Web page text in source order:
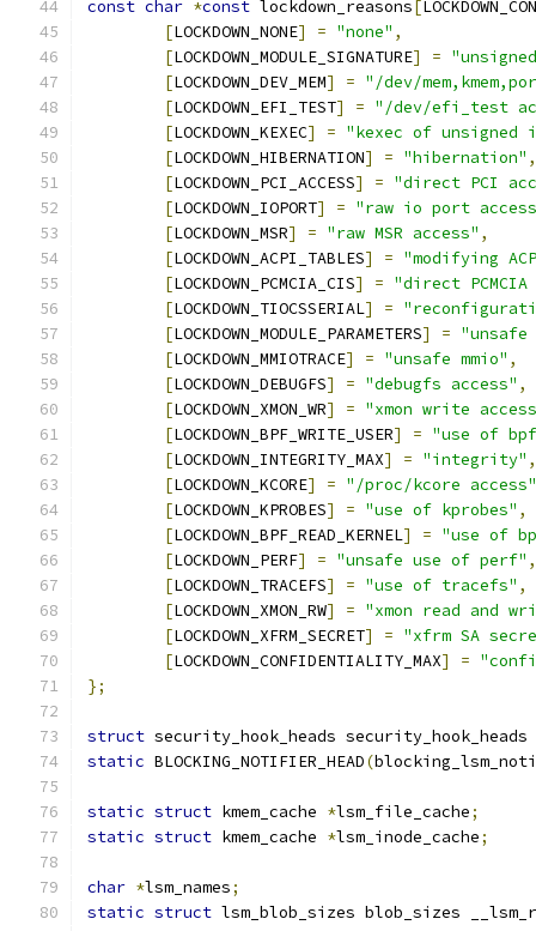
const char *const lockdown_reasons[
[LOCKDOWN_NONE] = "none" ,
[LOCKDOWN_MODULE_SIGNATURE] =
[LOCKDOWN_DEV_MEM] = "/dev/
[LOCKDOWN_EFI_TEST] = "/dev/efi_test
[LOCKDOWN_KEXEC] = "kexec of unsigned
[LOCKDOWN_HIBERNATION] = "hibernation" ,
[LOCKDOWN_PCI_ACCESS] = "direct PCI
[LOCKDOWN_IOPORT] = "raw io port
[LOCKDOWN_MSR] = "raw MSR access" ,
[LOCKDOWN_ACPI_TABLES] = "modifying
[LOCKDOWN_PCMCIA_CIS] = "direct
[LOCKDOWN_TIOCSSERIAL] =
[LOCKDOWN_MODULE_PARAMETERS] = "unsafe
[LOCKDOWN_MMIOTRACE] = "unsafe mmio" ,
[LOCKDOWN_DEBUGFS] = "debugfs access" ,
[LOCKDOWN_XMON_WR] = "xmon write
[LOCKDOWN_BPF_WRITE_USER] = "use of
[LOCKDOWN_INTEGRITY_MAX] = "integrity" ,
[LOCKDOWN_KCORE] = "/proc/kcore access"
[LOCKDOWN_KPROBES] = "use of kprobes" ,
[LOCKDOWN_BPF_READ_KERNEL] = "use of
[LOCKDOWN_PERF] = "unsafe use of perf" ,
[LOCKDOWN_TRACEFS] = "use of tracefs" ,
[LOCKDOWN_XMON_RW] = "xmon read and
[LOCKDOWN_XFRM_SECRET] = "xfrm SA
[LOCKDOWN_CONFIDENTIALITY_MAX] =
};
struct security_hook_heads
static BLOCKING_NOTIFIER_HEAD(
static struct kmem_cache *lsm_file_cache;
static struct kmem_cache *lsm_inode_cache;
char *lsm_names;
static struct lsm_blob_sizes blob_sizes